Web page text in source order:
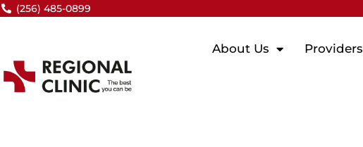
Skip(256) 485-0899
About Us Providers